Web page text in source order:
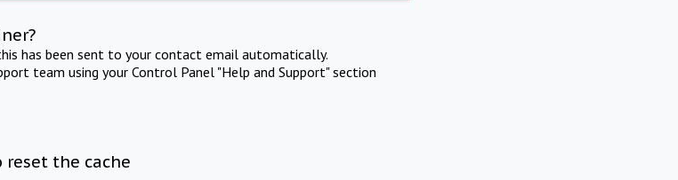
has been sent to your contact email automatically.
team using your Control Panel "Help and Support" section
reset the cache